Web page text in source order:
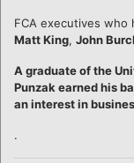
FCA executives who
Matt King, John
A graduate of the
Punzak earned his
an interest in
.